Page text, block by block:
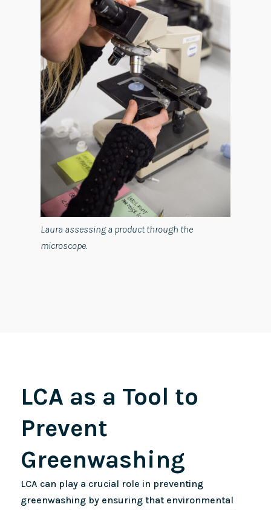
Laura assessing a product through the
microscope.
LCA as a Tool to
Prevent
Greenwashing
LCA can play a crucial role in preventing
greenwashing by ensuring that environmental